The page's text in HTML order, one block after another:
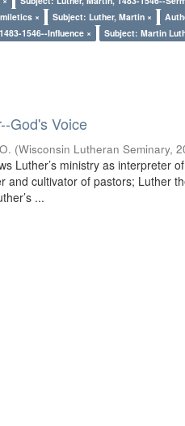
× Subject: Luther, Martin ×
1546--Influence × Subject: Martin
God's Voice
(Wisconsin Lutheran Seminary,
Luther’s ministry as interpreter
and cultivator of pastors; Luther
...